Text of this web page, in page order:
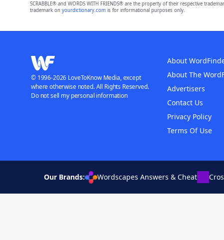
SCRABBLE® and WORDS WITH FRIENDS® are the property of their respective
trademark on yourdictionary.comis for informational purposes only.
About
About The
Advertisers
Contact Us
Privacy Policy
Terms Of Use
© 1996-2026 LoveToKnow Media, except
where otherwise noted. All Rights Reserved.
Do not sell my personal information
Our Brands: Wordscapes Answers & Cheat